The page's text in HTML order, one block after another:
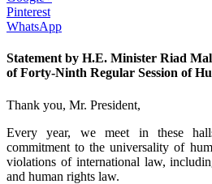
Pinterest
WhatsApp
Statement by H.E. Minister Riad
of Forty-Ninth Regular Session of
Thank you, Mr. President,
Every year, we meet in these
commitment to the universality of
violations of international law,
and human rights law.